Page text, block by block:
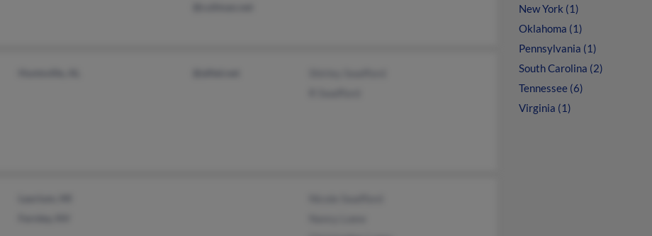
New York (1)
Oklahoma (1)
Pennsylvania (1)
South Carolina (2)
Tennessee (6)
Virginia (1)